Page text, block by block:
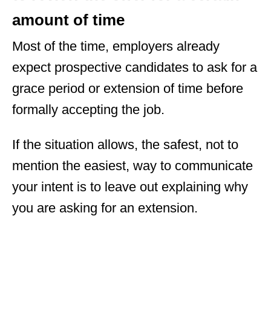
amount of time
Most of the time, employers already
expect prospective candidates to ask for a
grace period or extension of time before
formally accepting the job.
If the situation allows, the safest, not to
mention the easiest, way to communicate
your intent is to leave out explaining why
you are asking for an extension.